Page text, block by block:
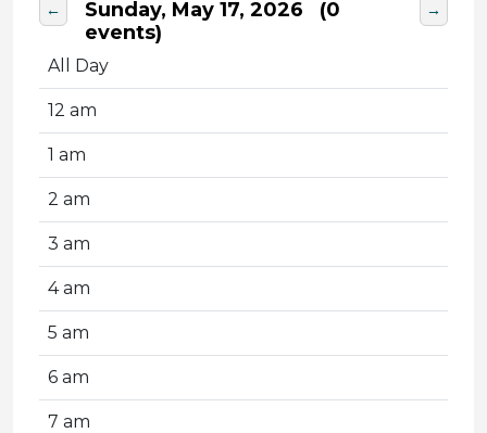
← Sunday, May 17, 2026 (0
events)
→
All Day
12 am
1 am
2 am
3 am
4 am
5 am
6 am
7 am